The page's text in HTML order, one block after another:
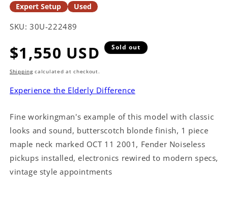
Expert Setup Used
SKU: 30U-222489
Regular
price
$1,550 USD Sold out
Shippingcalculated at checkout.
Experience the Elderly Difference
Fine workingman's example of this model with classic
looks and sound, butterscotch blonde finish, 1 piece
maple neck marked OCT 11 2001, Fender Noiseless
pickups installed, electronics rewired to modern specs,
vintage style appointments